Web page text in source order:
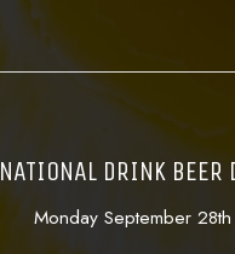
NATIONAL DRINK BEER
Monday September 28th